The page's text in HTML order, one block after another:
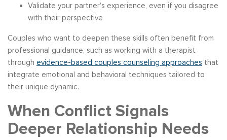
Validate your partner’s experience, even if you disagree
with their perspective
Couples who want to deepen these skills often benefit from
professional guidance, such as working with a therapist
through evidence-based couples counseling approaches that
integrate emotional and behavioral techniques tailored to
their unique dynamic.
When Conflict Signals
Deeper Relationship Needs